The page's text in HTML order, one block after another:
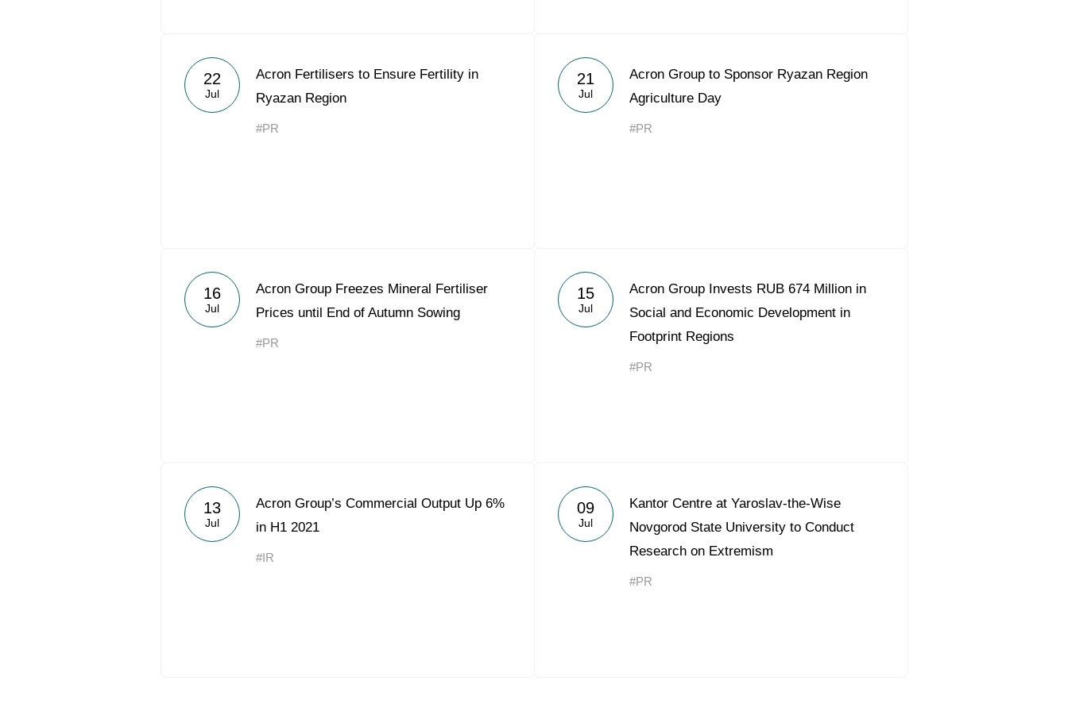
22
Jul
Acron Fertilisers to Ensure Fertility in
Ryazan Region
#PR
21
Jul
Acron Group to Sponsor Ryazan Region
Agriculture Day
#PR
16
Jul
Acron Group Freezes Mineral Fertiliser
Prices until End of Autumn Sowing
#PR
15
Jul
Acron Group Invests RUB 674 Million in
Social and Economic Development in
Footprint Regions
#PR
13
Jul
Acron Group’s Commercial Output Up 6%
in H1 2021
#IR
09
Jul
Kantor Centre at Yaroslav-the-Wise
Novgorod State University to Conduct
Research on Extremism
#PR